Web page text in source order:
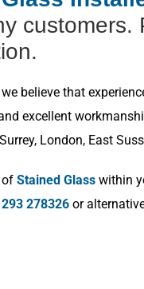
believe that
excellent
London, East
of Stained Glass within
278326 or